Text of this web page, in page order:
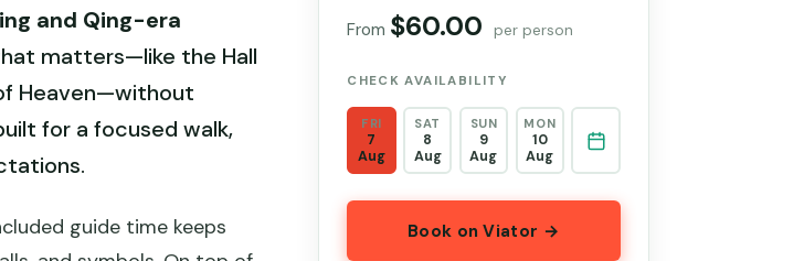
and Qing-era
matters—like the Hall
Heaven—without
for a focused walk,
guide time keeps
From $60.00 per person
CHECK AVAILABILITY
FRI
7
Aug
SAT
8
Aug
SUN
9
Aug
MON
10
Aug
Book on Viator →